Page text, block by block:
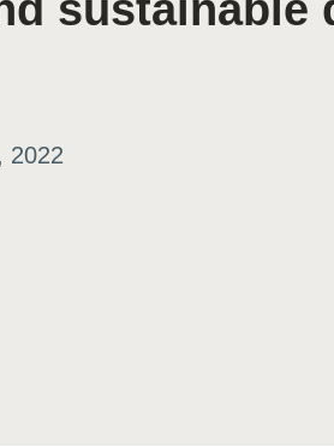
sustainable
2022